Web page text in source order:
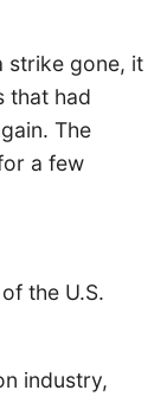
strike gone, it
that had
The
a few
the U.S.
industry,